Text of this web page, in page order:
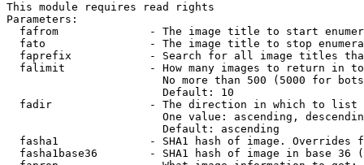
This module requires read rights
Parameters:
fafrom              - The image title to start
fato                - The image title to stop
faprefix            - Search for all image titles
falimit             - How many images to return in
No more than 500 (5000 for
                        Default: 10
  fadir               - The direction in which to list
One value: ascending,
                        Default: ascending
fasha1              - SHA1 hash of image. Overrides
fasha1base36        - SHA1 hash of image in base 36